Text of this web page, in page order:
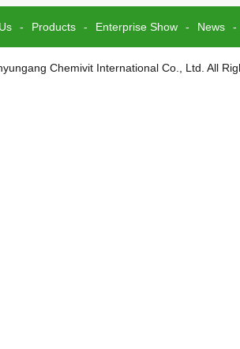
- Products - Enterprise Show - News -
Chemivit International Co., Ltd. All